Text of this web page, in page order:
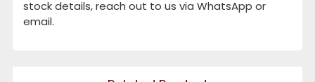
stock details, reach out to us via WhatsApp or
email.